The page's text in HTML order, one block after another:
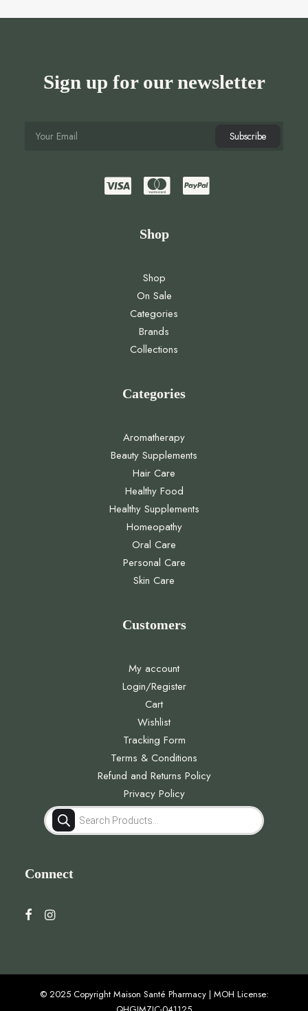
Sign up for our newsletter
Shop
Shop
On Sale
Categories
Brands
Collections
Categories
Aromatherapy
Beauty Supplements
Hair Care
Healthy Food
Healthy Supplements
Homeopathy
Oral Care
Personal Care
Skin Care
Customers
My account
Login/Register
Cart
Wishlist
Tracking Form
Terms & Conditions
Refund and Returns Policy
Privacy Policy
Products
search
Connect
© 2025 Copyright Maison Santé Pharmacy | MOH License: